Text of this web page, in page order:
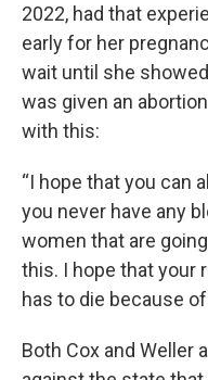
2022, had that
early for her
wait until she
was given an
with this:
“I hope that you can
you never have any
women that are
this. I hope that your
has to die because of
Both Cox and Weller